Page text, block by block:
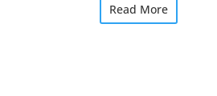
Read More